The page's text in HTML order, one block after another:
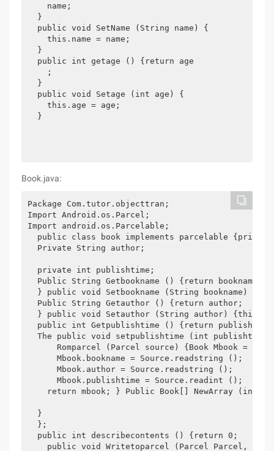
    name;
  }
  public void SetName (String name) {
    this.name = name;
  }
  public int getage () {return age
    ;
  }
  public void Setage (int age) {
    this.age = age;
  }
Book.java:
Package Com.tutor.objecttran;
Import Android.os.Parcel;
Import android.os.Parcelable;
public class book implements parcelable
  Private String author;
  private int publishtime;
  Public String Getbookname () {return bookname;
} public void Setbookname (String bookname)
  Public String Getauthor () {return author;
} public void Setauthor (String author)
public int Getpublishtime () {return
The public void setpublishtime (int
Romparcel (Parcel source) {Book Mbook = new
      Mbook.bookname = Source.readstring ();
      Mbook.author = Source.readstring ();
      Mbook.publishtime = Source.readint ();
return mbook; } Public Book[] NewArray (int
  }
  };
  public int describecontents () {return 0;
public void Writetoparcel (Parcel Parcel,